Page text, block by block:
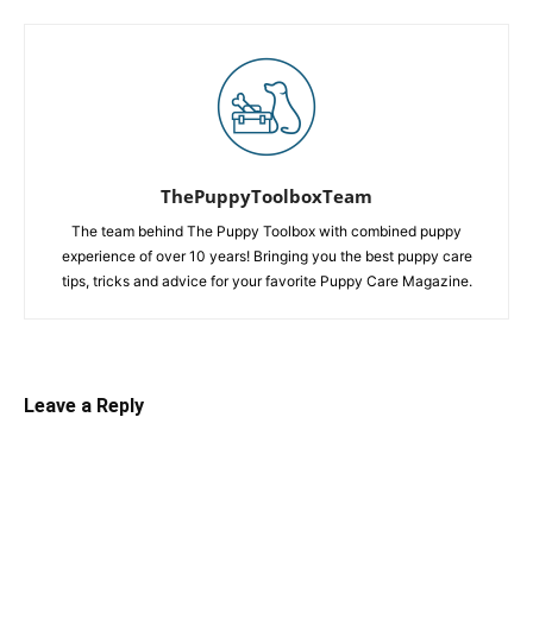
ThePuppyToolboxTeam
The team behind The Puppy Toolbox with combined puppy
experience of over 10 years! Bringing you the best puppy care
tips, tricks and advice for your favorite Puppy Care Magazine.
Leave a Reply